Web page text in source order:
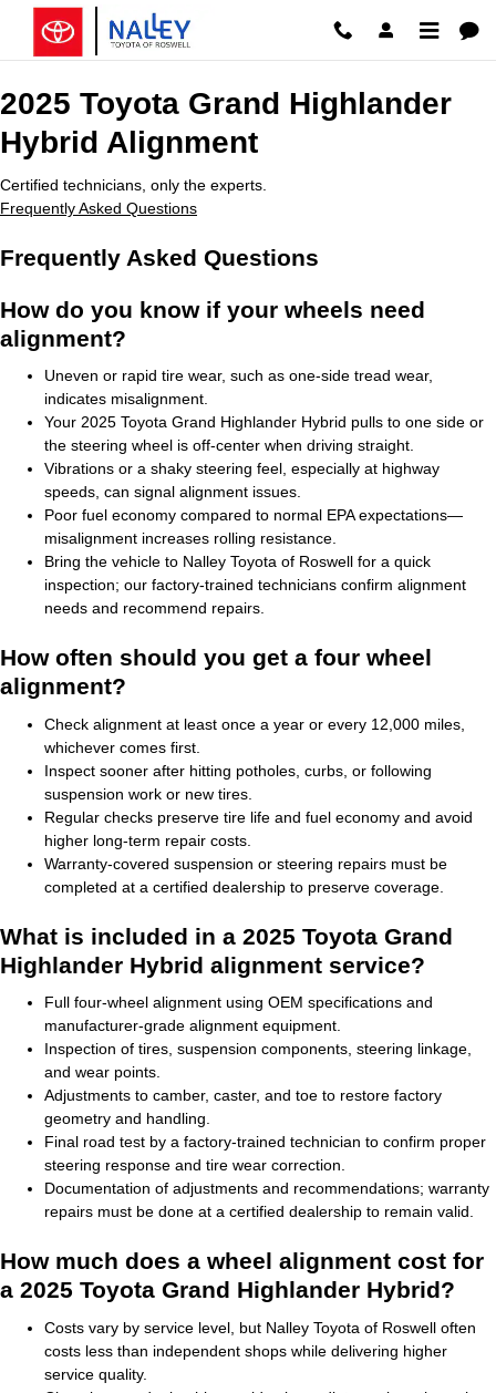
Skip to main content
2025 Toyota Grand Highlander
2025 Toyota Grand Highlander
Hybrid Alignment
Certified technicians, only the experts.
Frequently Asked Questions
Frequently Asked Questions
How do you know if your wheels need
alignment?
Uneven or rapid tire wear, such as one-side tread wear,
indicates misalignment.
Your 2025 Toyota Grand Highlander Hybrid pulls to one side or
the steering wheel is off-center when driving straight.
Vibrations or a shaky steering feel, especially at highway
speeds, can signal alignment issues.
Poor fuel economy compared to normal EPA expectations—
misalignment increases rolling resistance.
Bring the vehicle to Nalley Toyota of Roswell for a quick
inspection; our factory-trained technicians confirm alignment
needs and recommend repairs.
How often should you get a four wheel
alignment?
Check alignment at least once a year or every 12,000 miles,
whichever comes first.
Inspect sooner after hitting potholes, curbs, or following
suspension work or new tires.
Regular checks preserve tire life and fuel economy and avoid
higher long-term repair costs.
Warranty-covered suspension or steering repairs must be
completed at a certified dealership to preserve coverage.
What is included in a 2025 Toyota Grand
Highlander Hybrid alignment service?
Full four-wheel alignment using OEM specifications and
manufacturer-grade alignment equipment.
Inspection of tires, suspension components, steering linkage,
and wear points.
Adjustments to camber, caster, and toe to restore factory
geometry and handling.
Final road test by a factory-trained technician to confirm proper
steering response and tire wear correction.
Documentation of adjustments and recommendations; warranty
repairs must be done at a certified dealership to remain valid.
How much does a wheel alignment cost for
a 2025 Toyota Grand Highlander Hybrid?
Costs vary by service level, but Nalley Toyota of Roswell often
costs less than independent shops while delivering higher
service quality.